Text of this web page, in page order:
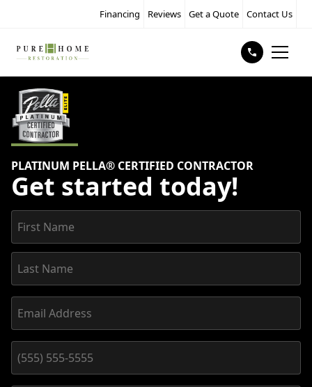
Financing Reviews Get a Quote Contact Us
PLATINUM PELLA® CERTIFIED CONTRACTOR
Get started today!